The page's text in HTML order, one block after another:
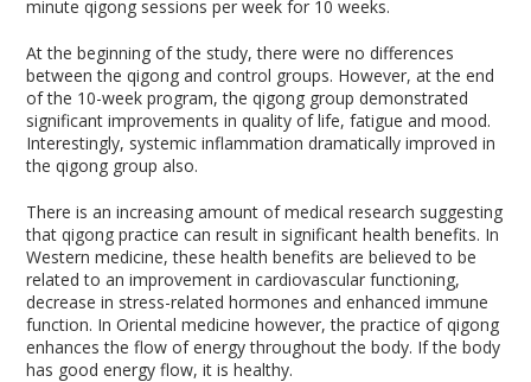
minute qigong sessions per week for 10 weeks.
At the beginning of the study, there were no differences
between the qigong and control groups. However, at the end
of the 10-week program, the qigong group demonstrated
significant improvements in quality of life, fatigue and mood.
Interestingly, systemic inflammation dramatically improved in
the qigong group also.
There is an increasing amount of medical research suggesting
that qigong practice can result in significant health benefits. In
Western medicine, these health benefits are believed to be
related to an improvement in cardiovascular functioning,
decrease in stress-related hormones and enhanced immune
function. In Oriental medicine however, the practice of qigong
enhances the flow of energy throughout the body. If the body
has good energy flow, it is healthy.